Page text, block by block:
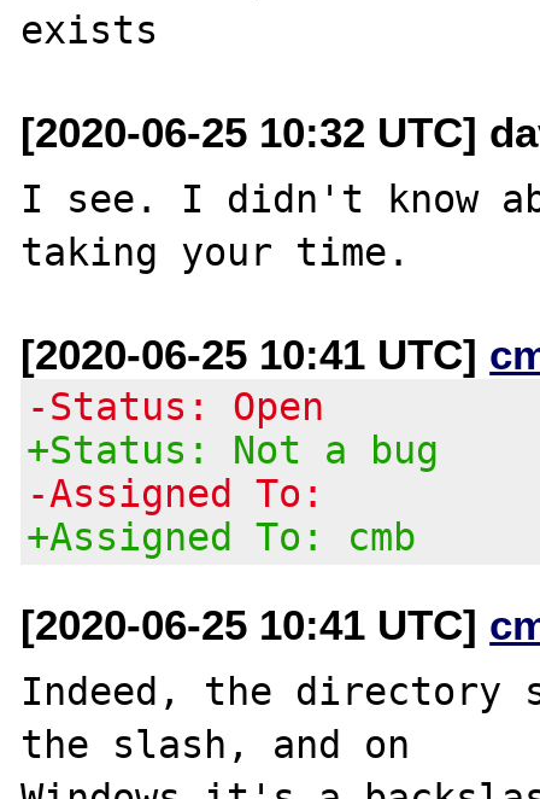
[2020-06-25 10:32 UTC]
I see. I didn't know
[2020-06-25 10:41 UTC]
-Status: Open
+Status: Not a bug
-Assigned To:
+Assigned To: cmb
[2020-06-25 10:41 UTC]
Indeed, the directory
the slash, and on